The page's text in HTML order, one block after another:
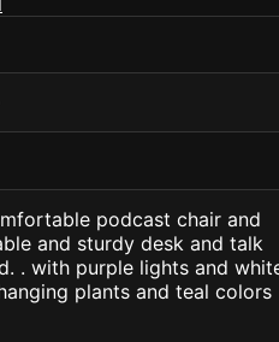
podcast chair and
and sturdy desk and talk
. with purple lights and
plants and teal colors